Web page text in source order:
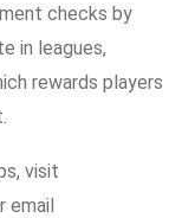
checks by
in leagues,
rewards players
visit
email